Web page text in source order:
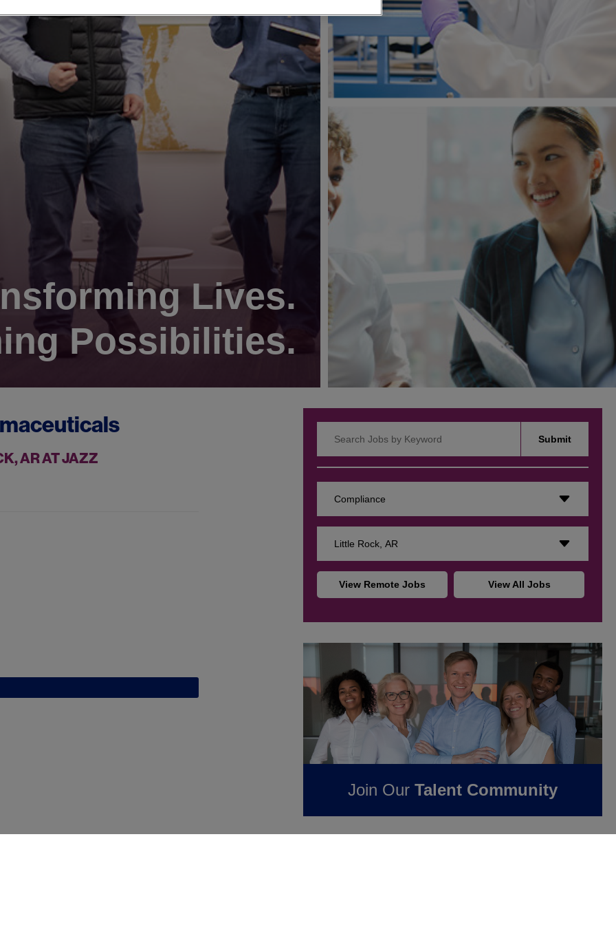
Lives.
Possibilities.
Submit
Compliance
Little Rock, AR
View Remote Jobs View All Jobs
AR AT JAZZ
Join OurTalent Community